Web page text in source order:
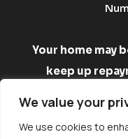
We value your
We use cookies to
Your home may
keep up
fee is up to